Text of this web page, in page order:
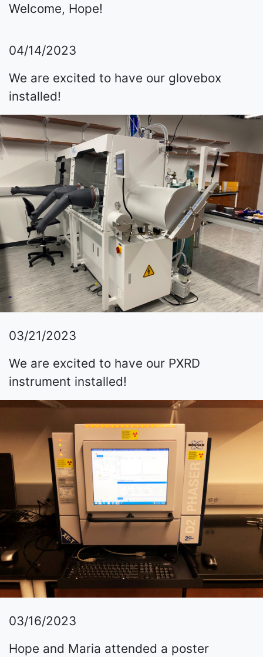
Welcome, Hope!
04/14/2023
We are excited to have our glovebox
installed!
03/21/2023
We are excited to have our PXRD
instrument installed!
03/16/2023
Hope and Maria attended a poster